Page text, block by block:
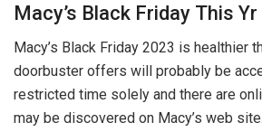
Macy’s Black Friday This Yr
Macy’s Black Friday 2023 is healthier
doorbuster offers will probably be
restricted time solely and there are
may be discovered on Macy’s web